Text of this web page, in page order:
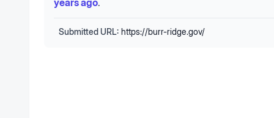
years ago.
Submitted URL: https://burr-ridge.gov/